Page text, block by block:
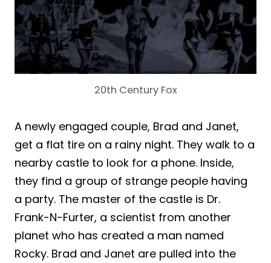
20th Century Fox
A newly engaged couple, Brad and Janet,
get a flat tire on a rainy night. They walk to a
nearby castle to look for a phone. Inside,
they find a group of strange people having
a party. The master of the castle is Dr.
Frank-N-Furter, a scientist from another
planet who has created a man named
Rocky. Brad and Janet are pulled into the